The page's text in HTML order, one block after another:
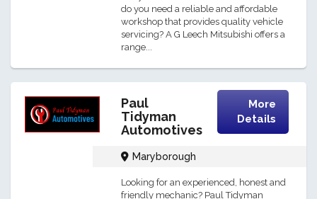
do you need a reliable and affordable
workshop that provides quality vehicle
servicing? A G Leech Mitsubishi offers a
range...
Paul
Tidyman
Automotives
More
Details
Maryborough
Looking for an experienced, honest and
friendly mechanic? Paul Tidyman